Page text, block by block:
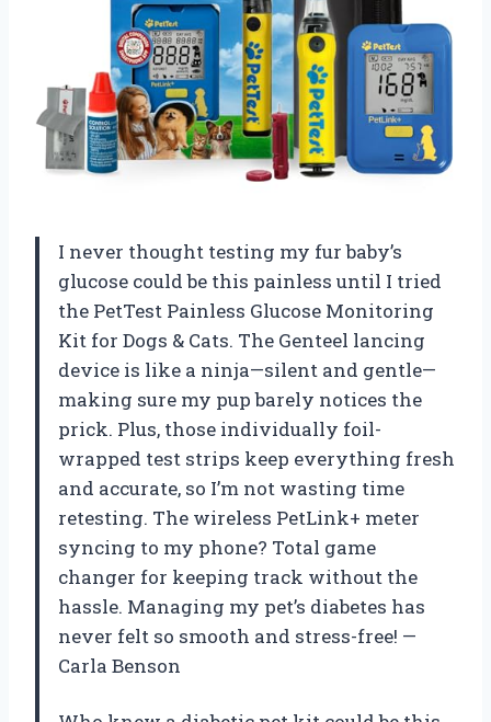
I never thought testing my fur baby’s
glucose could be this painless until I tried
the PetTest Painless Glucose Monitoring
Kit for Dogs & Cats. The Genteel lancing
device is like a ninja—silent and gentle—
making sure my pup barely notices the
prick. Plus, those individually foil-
wrapped test strips keep everything fresh
and accurate, so I’m not wasting time
retesting. The wireless PetLink+ meter
syncing to my phone? Total game
changer for keeping track without the
hassle. Managing my pet’s diabetes has
never felt so smooth and stress-free! —
Carla Benson